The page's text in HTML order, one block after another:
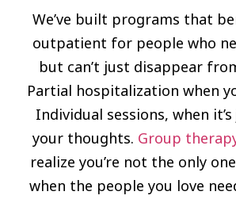
We’ve built programs that
outpatient for people who
but can’t just disappear
Partial hospitalization when
Individual sessions, when
your thoughts. Group
realize you’re not the only
when the people you love